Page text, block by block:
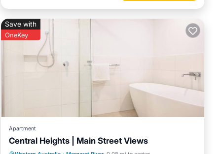
guide
Save with
OneKey
Apartment
Central Heights | Main Street Views